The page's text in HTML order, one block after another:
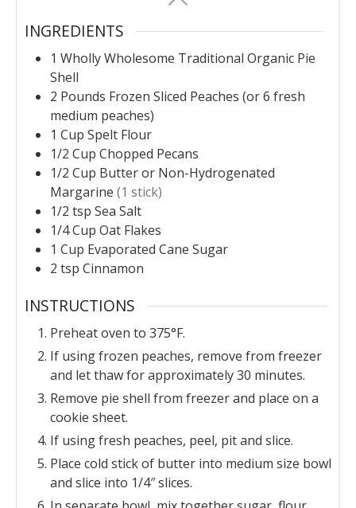
INGREDIENTS
1 Wholly Wholesome Traditional Organic Pie
Shell
2 Pounds Frozen Sliced Peaches (or 6 fresh
medium peaches)
1 Cup Spelt Flour
1/2 Cup Chopped Pecans
1/2 Cup Butter or Non-Hydrogenated
Margarine (1 stick)
1/2 tsp Sea Salt
1/4Cup Oat Flakes
1 Cup Evaporated Cane Sugar
2 tsp Cinnamon
INSTRUCTIONS
Preheat oven to 375°F.
If using frozen peaches, remove from freezer
and let thaw for approximately 30 minutes.
Remove pie shell from freezer and place on a
cookie sheet.
If using fresh peaches, peel, pit and slice.
Place cold stick of butter into medium size bowl
and slice into 1/4″ slices.